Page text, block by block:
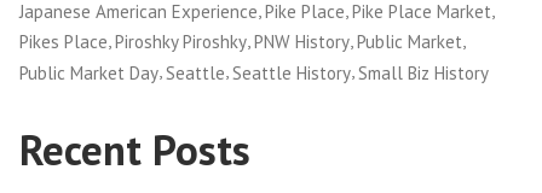
Japanese American Experience,Pike Place,Pike Place Market,
Pikes Place,Piroshky Piroshky,PNW History,Public Market,
Public Market Day, Seattle, Seattle History, Small Biz History
Recent Posts